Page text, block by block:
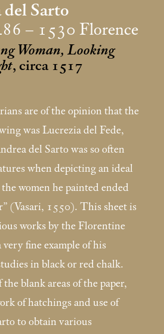
Sarto
– 1530 Florence
Woman, Looking
, circa 1517
are of the opinion that the
was Lucrezia del Fede,
del Sarto was so often
when depicting an ideal
women he painted ended
(Vasari, 1550). This sheet is
works by the Florentine
fine example of his
in black or red chalk.
blank areas of the paper,
of hatchings and use of
to obtain various